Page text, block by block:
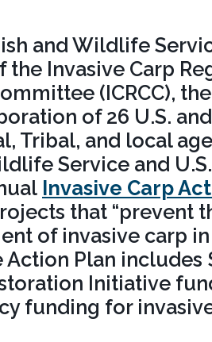
and Wildlife
the Invasive Carp
(ICRCC),
of 26 U.S.
Tribal, and local
Service and U.S.
Invasive Carp
that “prevent
of invasive carp in
Action Plan
Initiative
funding for